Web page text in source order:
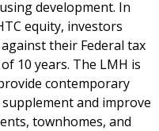
development. In
equity, investors
their Federal tax
10 years. The LMH is
contemporary
and improve
townhomes, and